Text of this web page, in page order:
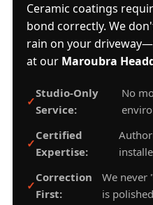
Ceramic coatings
bond correctly. We
rain on your
at our Maroubra
Studio-Only
Service:
No
Certified
Expertise:
Correction
First:
We never
is